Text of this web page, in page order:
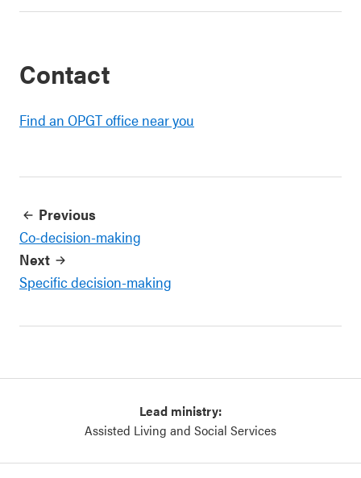
Contact
Find an OPGT office near you
Previous
Co-decision-making
Next
Specific decision-making
Lead ministry:
Assisted Living and Social Services